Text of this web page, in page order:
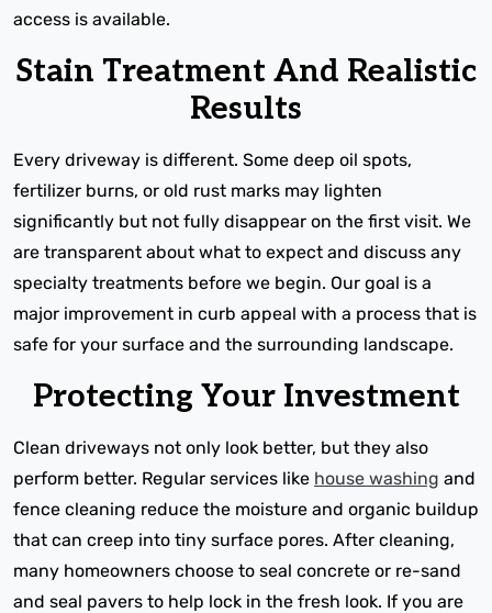
access is available.
Stain Treatment And Realistic
Results
Every driveway is different. Some deep oil spots,
fertilizer burns, or old rust marks may lighten
significantly but not fully disappear on the first visit. We
are transparent about what to expect and discuss any
specialty treatments before we begin. Our goal is a
major improvement in curb appeal with a process that is
safe for your surface and the surrounding landscape.
Protecting Your Investment
Clean driveways not only look better, but they also
perform better. Regular services like house washing and
fence cleaning reduce the moisture and organic buildup
that can creep into tiny surface pores. After cleaning,
many homeowners choose to seal concrete or re-sand
and seal pavers to help lock in the fresh look. If you are